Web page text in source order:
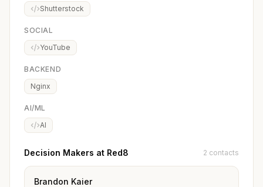
Shutterstock
SOCIAL
YouTube
BACKEND
Nginx
AI/ML
AI
Decision Makers at Red8 2 contacts
Brandon Kaier